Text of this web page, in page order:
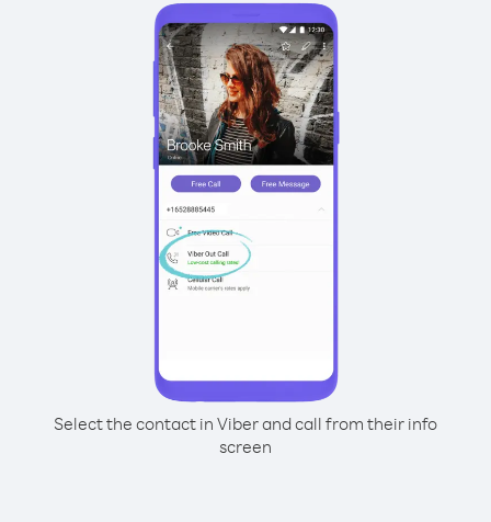
Select the contact in Viber and call from their info
screen